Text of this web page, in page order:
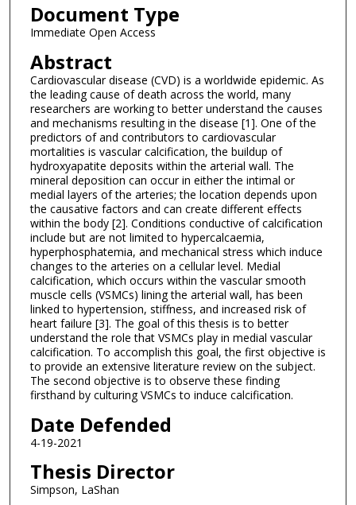
Document Type
Immediate Open Access
Abstract
Cardiovascular disease (CVD) is a worldwide epidemic. As
the leading cause of death across the world, many
researchers are working to better understand the causes
and mechanisms resulting in the disease [1]. One of the
predictors of and contributors to cardiovascular
mortalities is vascular calcification, the buildup of
hydroxyapatite deposits within the arterial wall. The
mineral deposition can occur in either the intimal or
medial layers of the arteries; the location depends upon
the causative factors and can create different effects
within the body [2]. Conditions conductive of calcification
include but are not limited to hypercalcaemia,
hyperphosphatemia, and mechanical stress which induce
changes to the arteries on a cellular level. Medial
calcification, which occurs within the vascular smooth
muscle cells (VSMCs) lining the arterial wall, has been
linked to hypertension, stiffness, and increased risk of
heart failure [3]. The goal of this thesis is to better
understand the role that VSMCs play in medial vascular
calcification. To accomplish this goal, the first objective is
to provide an extensive literature review on the subject.
The second objective is to observe these finding
firsthand by culturing VSMCs to induce calcification.
Date Defended
4-19-2021
Thesis Director
Simpson, LaShan